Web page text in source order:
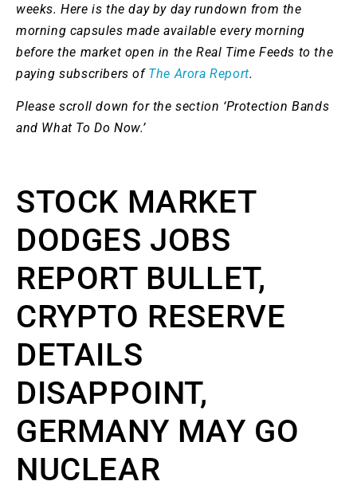
weeks. Here is the day by day rundown from the
morning capsules made available every morning
before the market open in the Real Time Feeds to the
paying subscribers of The Arora Report.
Please scroll down for the section ‘Protection Bands
and What To Do Now.’
STOCK MARKET
DODGES JOBS
REPORT BULLET,
CRYPTO RESERVE
DETAILS
DISAPPOINT,
GERMANY MAY GO
NUCLEAR